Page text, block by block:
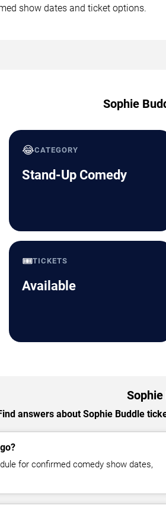
show dates and ticket options.
Sophie
😂CATEGORY
Stand-Up Comedy
🎟️TICKETS
Available
Sophie
answers about Sophie Buddle
for confirmed comedy show dates,